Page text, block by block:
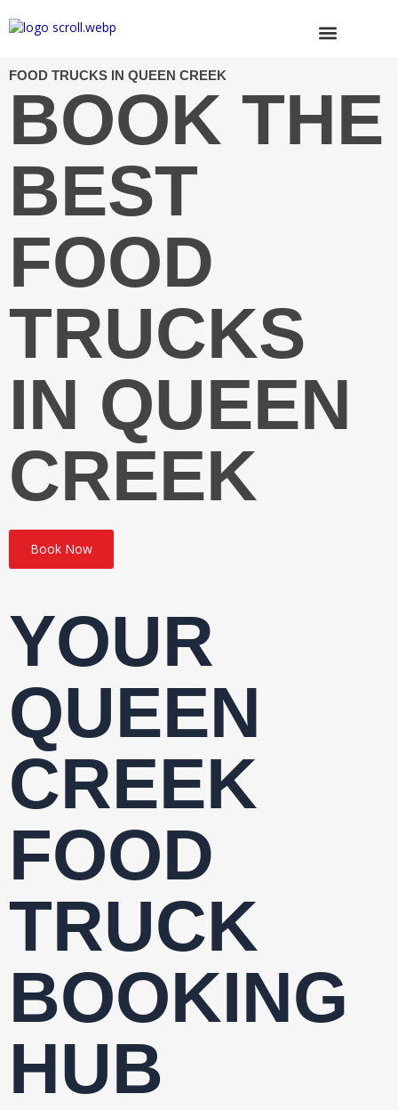
to
FOOD TRUCKS IN QUEEN CREEK
BOOK THE
BEST
FOOD
TRUCKS
IN QUEEN
CREEK
Book Now
YOUR
QUEEN
CREEK
FOOD
TRUCK
BOOKING
HUB